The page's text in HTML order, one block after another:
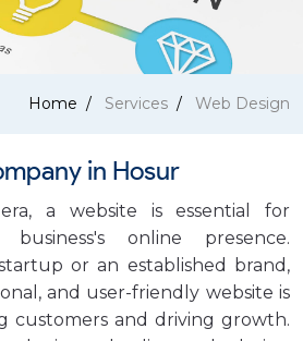
Home Services Web Design
in Hosur
a website is essential for
online presence.
or an established brand,
and user-friendly website is
customers and driving growth.